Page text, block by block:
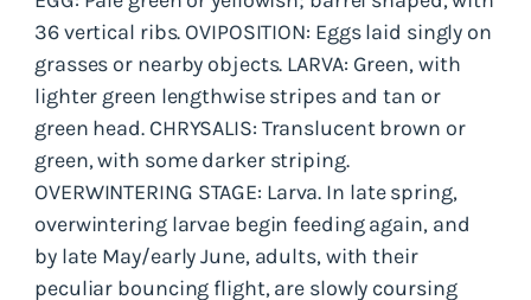
36 vertical ribs. OVIPOSITION: Eggs laid singly on
grasses or nearby objects. LARVA: Green, with
lighter green lengthwise stripes and tan or
green head. CHRYSALIS: Translucent brown or
green, with some darker striping.
OVERWINTERING STAGE: Larva. In late spring,
overwintering larvae begin feeding again, and
by late May/early June, adults, with their
peculiar bouncing flight, are slowly coursing